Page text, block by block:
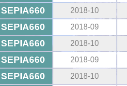
SEPIA660 2018-10
SEPIA660 2018-09
SEPIA660 2018-10
SEPIA660 2018-09
SEPIA660 2018-10